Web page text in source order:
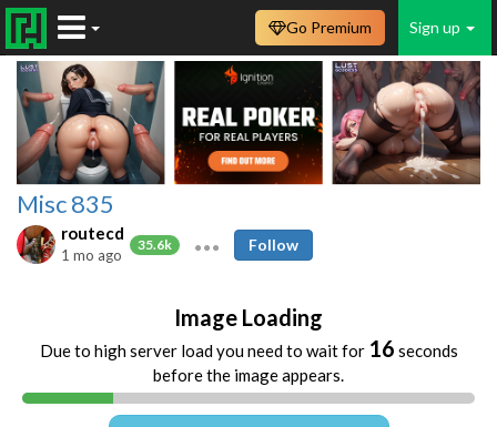
Sign up
Go Premium
Misc 835
routecd
35.6k
1 mo ago
Follow
Image Loading
Due to high server load you need to wait for 16 seconds
before the image appears.